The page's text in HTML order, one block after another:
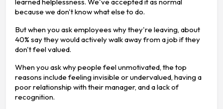
because we don't know what else to do.
But when you ask employees why they're leaving, about
40% say they would actively walk away from a job if they
don't feel valued.
When you ask why people feel unmotivated, the top
reasons include feeling invisible or undervalued, having a
poor relationship with their manager, and a lack of
recognition.